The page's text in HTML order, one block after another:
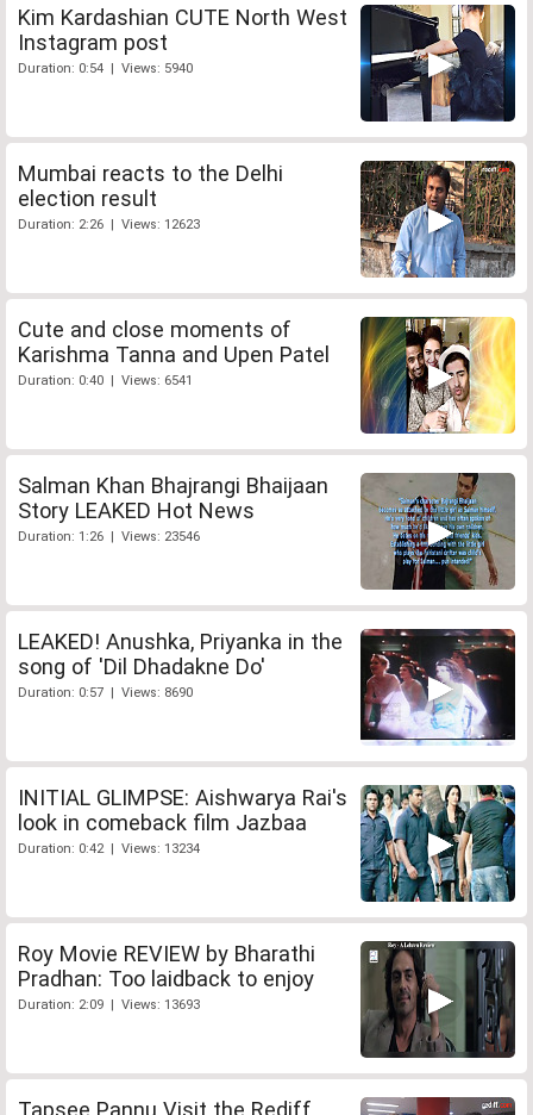
Kim Kardashian CUTE North West
Instagram post
Duration: 0:54 | Views: 5940
Mumbai reacts to the Delhi
election result
Duration: 2:26 | Views: 12623
Cute and close moments of
Karishma Tanna and Upen Patel
Duration: 0:40 | Views: 6541
Salman Khan Bhajrangi Bhaijaan
Story LEAKED Hot News
Duration: 1:26 | Views: 23546
LEAKED! Anushka, Priyanka in the
song of 'Dil Dhadakne Do'
Duration: 0:57 | Views: 8690
INITIAL GLIMPSE: Aishwarya Rai's
look in comeback film Jazbaa
Duration: 0:42 | Views: 13234
Roy Movie REVIEW by Bharathi
Pradhan: Too laidback to enjoy
Duration: 2:09 | Views: 13693
Tapsee Pannu Visit the Rediff